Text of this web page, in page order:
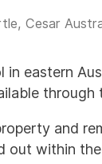
Cesar
eastern
through
and
out within